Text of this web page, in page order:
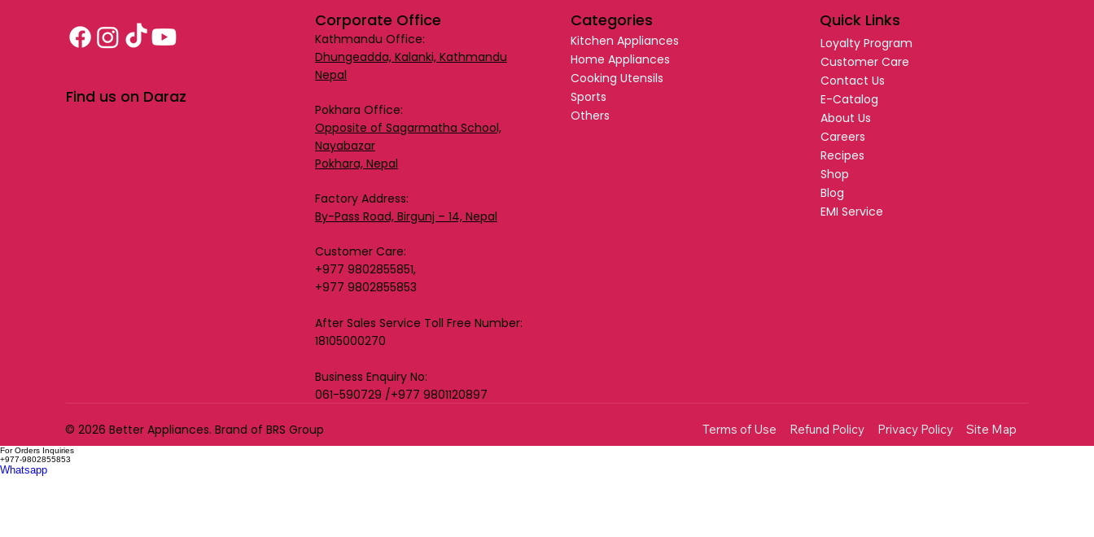
Corporate Office
Kathmandu Office:
Dhungeadda, Kalanki, Kathmandu
Nepal
Pokhara Office:
Opposite of Sagarmatha School,
Nayabazar
Pokhara, Nepal
Factory Address:
By-Pass Road, Birgunj – 14, Nepal
Customer Care:
+977 9802855851,
+977 9802855853
After Sales Service Toll Free Number:
18105000270
Business Enquiry No:
061-590729 /+977 9801120897
Categories
Kitchen Appliances
Home Appliances
Cooking Utensils
Sports
Others
Quick Links
Loyalty Program
Customer Care
Contact Us
E-Catalog
About Us
Careers
Recipes
Shop
Blog
EMI Service
Find us on Daraz
© 2026 Better Appliances. Brand of BRS Group Terms of Use Refund Policy Privacy Policy Site Map
For Orders Inquiries
+977-9802855853
Whatsapp